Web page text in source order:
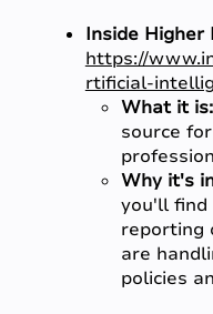
Inside Higher
https://
rtificial-
What it is:
source
Why it's
you'll
reporting
are
policies